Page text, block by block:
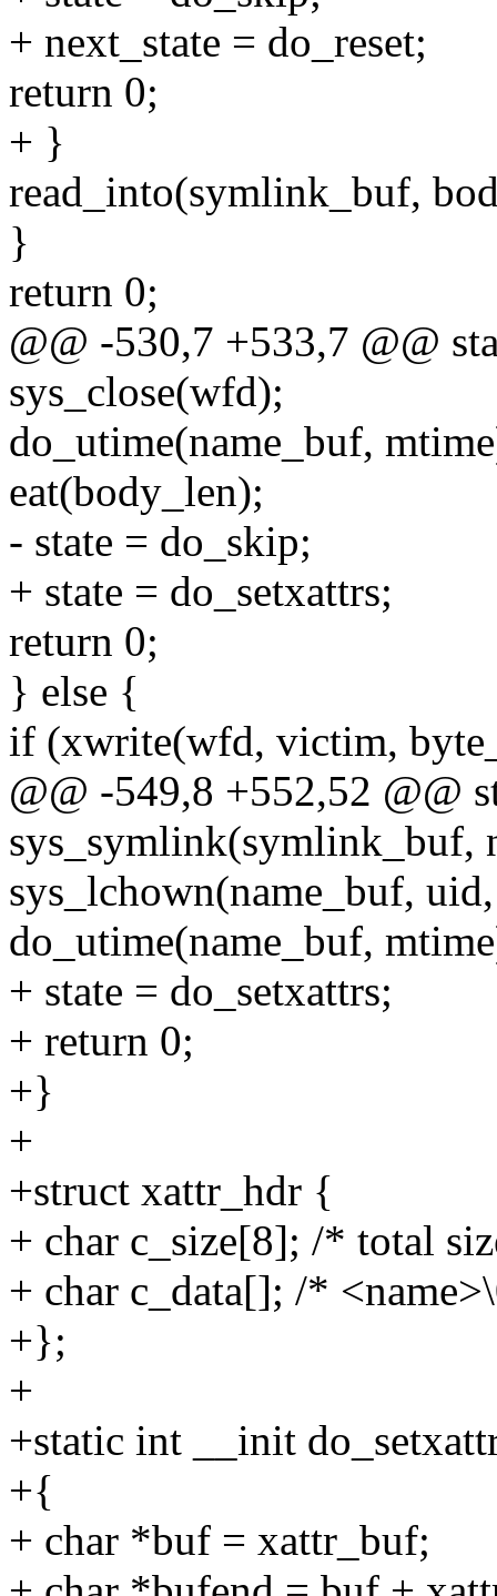
+ next_state = do_reset;
return 0;
+ }
read_into(symlink_buf,
}
return 0;
@@ -530,7 +533,7 @@
sys_close(wfd);
do_utime(name_buf,
eat(body_len);
- state = do_skip;
+ state = do_setxattrs;
return 0;
} else {
if (xwrite(wfd, victim,
@@ -549,8 +552,52 @@
sys_symlink(symlink_buf,
sys_lchown(name_buf,
do_utime(name_buf,
+ state = do_setxattrs;
+ return 0;
+}
+
+struct xattr_hdr {
+ char c_size[8]; /* total
+ char c_data[]; /*
+};
+
+static int __init
+{
+ char *buf = xattr_buf;